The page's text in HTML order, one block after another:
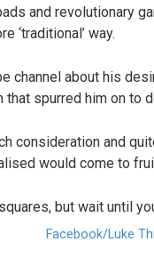
and revolutionary
‘traditional’ way.
channel about his
spurred him on to
consideration and
would come to
Facebook/Luke Thill